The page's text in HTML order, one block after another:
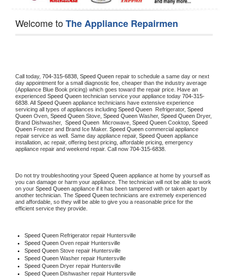
Welcome toThe Appliance Repairmen
Call today, 704-315-6838, Speed Queen repair to schedule a same day or next
day appointment for a small diagnostic fee, cheaper than the industry average
(Appliance Blue Book pricing) which goes toward the repair price. Have an
experienced Speed Queen technician service your appliance today 704-315-
6838 . All Speed Queen appliance technicians have extensive experience
servicing all types of appliances including Speed Queen Refrigerator, Speed
Queen Oven, Speed Queen Stove, Speed Queen Washer, Speed Queen Dryer,
Brand Dishwasher, Speed Queen Microwave, Speed Queen Cooktop, Speed
Queen Freezer and Brand Ice Maker. Speed Queen commercial appliance
repair service as well. Same day appliance repair, Speed Queen appliance
installation, ac repair, offering best pricing, affordable pricing, emergency
appliance repair and weekend repair. Call now 704-315-6838.
Do not try troubleshooting your Speed Queen appliance at home by yourself as
you can damage or harm your appliance. The technician will not be able to work
on your Speed Queen appliance if it has been tampered with or taken apart by
another technician. The Speed Queen technicians are extremely experienced
and affordable, so they will be able to give you a reasonable price for the
efficient service they provide.
Speed Queen Refrigerator repair Huntersville
Speed Queen Oven repair Huntersville
Speed Queen Stove repair Huntersville
Speed Queen Washer repair Huntersville
Speed Queen Dryer repair Huntersville
Speed Queen Dishwasher repair Huntersville